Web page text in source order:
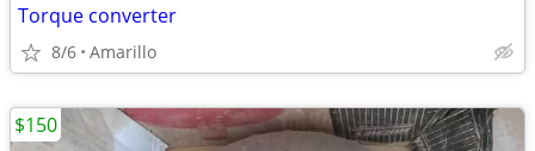
Torque converter
8/6 Amarillo
$150